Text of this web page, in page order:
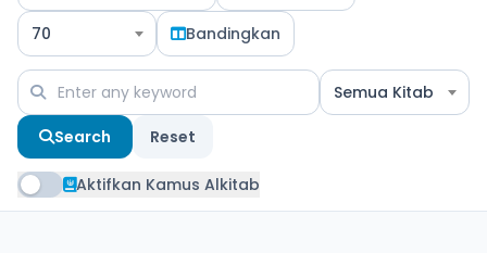
70 Bandingkan
Semua Kitab
Search Reset
Aktifkan Kamus Alkitab